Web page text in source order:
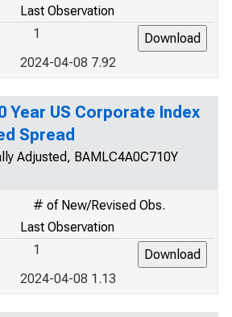
Last Observation
1
2024-04-08 7.92
Year US Corporate Index
Spread
Adjusted, BAMLC4A0C710Y
# of New/Revised Obs.
Last Observation
1
2024-04-08 1.13